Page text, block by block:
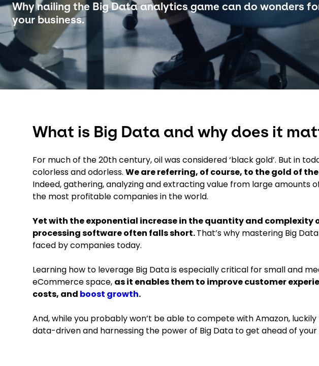
Why nailing the Big Data analytics game can do wonders
your business.
What is Big Data and why does it
For much of the 20th century, oil was considered ‘black gold’. But in
colorless and odorless. We are referring, of course, to the gold of
Indeed, gathering, analyzing and extracting value from large
the most profitable companies in the world.
Yet with the exponential increase in the quantity and
processing software often falls short.That’s why mastering Big
faced by companies today.
Learning how to leverage Big Data is especially critical for small and
eCommerce space, as it enables them to improve customer
costs, and boost growth.
And, while you probably won’t be able to compete with Amazon,
data-driven and harnessing the power of Big Data to get ahead of